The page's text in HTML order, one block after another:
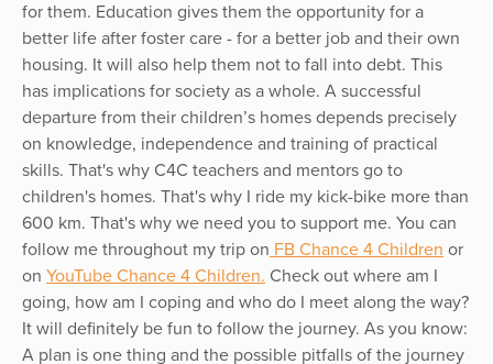
for them. Education gives them the opportunity for a
better life after foster care - for a better job and their own
housing. It will also help them not to fall into debt. This
has implications for society as a whole. A successful
departure from their children’s homes depends precisely
on knowledge, independence and training of practical
skills. That's why C4C teachers and mentors go to
children's homes. That's why I ride my kick-bike more than
600 km. That's why we need you to support me. You can
follow me throughout my trip on FB Chance 4 Children or
on YouTube Chance 4 Children. Check out where am I
going, how am I coping and who do I meet along the way?
It will definitely be fun to follow the journey. As you know:
A plan is one thing and the possible pitfalls of the journey